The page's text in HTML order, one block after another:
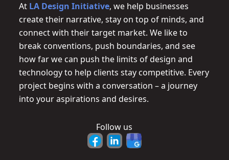
At LA Design Initiative, we help businesses
create their narrative, stay on top of minds, and
connect with their target market. We like to
break conventions, push boundaries, and see
how far we can push the limits of design and
technology to help clients stay competitive. Every
project begins with a conversation – a journey
into your aspirations and desires.
Follow us